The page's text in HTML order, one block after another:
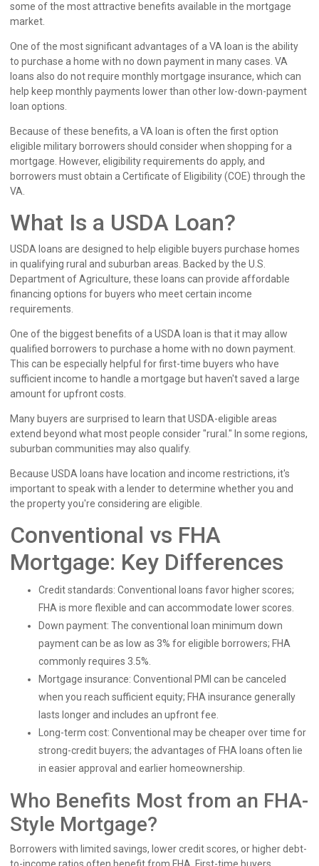
some of the most attractive benefits available in the mortgage
market.
One of the most significant advantages of a VA loan is the ability
to purchase a home with no down payment in many cases. VA
loans also do not require monthly mortgage insurance, which can
help keep monthly payments lower than other low-down-payment
loan options.
Because of these benefits, a VA loan is often the first option
eligible military borrowers should consider when shopping for a
mortgage. However, eligibility requirements do apply, and
borrowers must obtain a Certificate of Eligibility (COE) through the
VA.
What Is a USDA Loan?
USDA loans are designed to help eligible buyers purchase homes
in qualifying rural and suburban areas. Backed by the U.S.
Department of Agriculture, these loans can provide affordable
financing options for buyers who meet certain income
requirements.
One of the biggest benefits of a USDA loan is that it may allow
qualified borrowers to purchase a home with no down payment.
This can be especially helpful for first-time buyers who have
sufficient income to handle a mortgage but haven't saved a large
amount for upfront costs.
Many buyers are surprised to learn that USDA-eligible areas
extend beyond what most people consider "rural." In some regions,
suburban communities may also qualify.
Because USDA loans have location and income restrictions, it's
important to speak with a lender to determine whether you and
the property you're considering are eligible.
Conventional vs FHA
Mortgage: Key Differences
Credit standards: Conventional loans favor higher scores;
FHA is more flexible and can accommodate lower scores.
Down payment: The conventional loan minimum down
payment can be as low as 3% for eligible borrowers; FHA
commonly requires 3.5%.
Mortgage insurance: Conventional PMI can be canceled
when you reach sufficient equity; FHA insurance generally
lasts longer and includes an upfront fee.
Long-term cost: Conventional may be cheaper over time for
strong-credit buyers; the advantages of FHA loans often lie
in easier approval and earlier homeownership.
Who Benefits Most from an FHA-
Style Mortgage?
Borrowers with limited savings, lower credit scores, or higher debt-